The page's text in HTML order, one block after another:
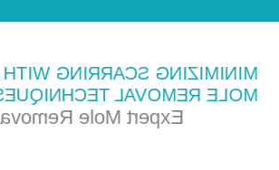
SCARRING WITH ADVANCED
REMOVAL TECHNIQUES
Techniques